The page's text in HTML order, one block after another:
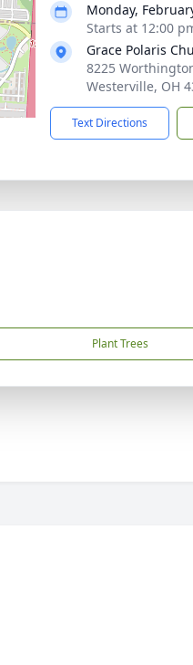
Monday,
Starts at 12:00
Grace Polaris
8225
Westerville, OH
Text Directions
Plant Trees